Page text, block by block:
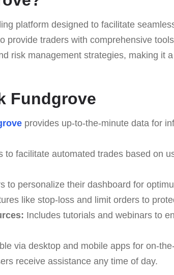
platform designed to facilitate
provide traders with comprehensive
risk management strategies, making it
Fundgrove
provides up-to-the-minute data for
to facilitate automated trades based on
to personalize their dashboard for
like stop-loss and limit orders to
Includes tutorials and webinars to
via desktop and mobile apps for on-
receive assistance any time of day.